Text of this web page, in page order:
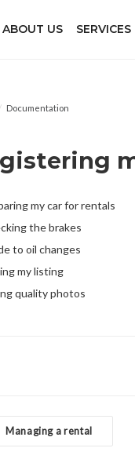
ABOUT US SERVICES
/ Documentation
my car for rentals
the brakes
to oil changes
my listing
quality photos
Managing a rental